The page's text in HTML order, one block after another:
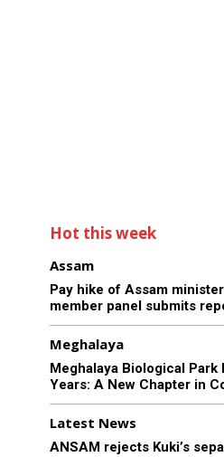
Hot this week
Assam
Pay hike of Assam
member panel submits
Meghalaya
Meghalaya Biological
Years: A New Chapter in
Latest News
ANSAM rejects Kuki’s